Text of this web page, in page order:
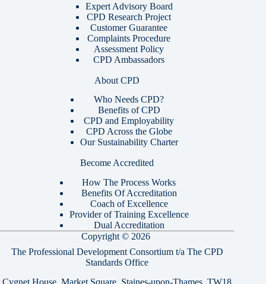
Expert Advisory Board
CPD Research Project
Customer Guarantee
Complaints Procedure
Assessment Policy
CPD Ambassadors
About CPD
Who Needs CPD?
Benefits of CPD
CPD and Employability
CPD Across the Globe
Our Sustainability Charter
Become Accredited
How The Process Works
Benefits Of Accreditation
Coach of Excellence
Provider of Training Excellence
Dual Accreditation
Copyright © 2026
The Professional Development Consortium t/a The CPD
Standards Office
Cygnet House, Market Square, Staines-upon-Thames, TW18